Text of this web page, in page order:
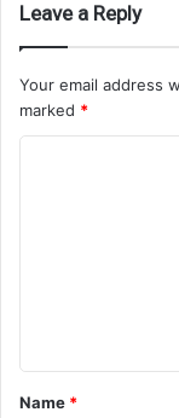
Leave a Reply
Your email address
marked *
Name *